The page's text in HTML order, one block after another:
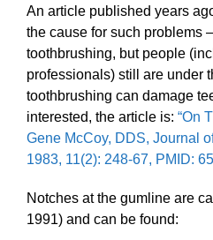
An article published years
the cause for such problems
toothbrushing, but people
professionals) still are under
toothbrushing can damage
interested, the article is: “On
Gene McCoy, DDS, Journal
1983, 11(2): 248-67, PMID:
Notches at the gumline are
1991) and can be found: